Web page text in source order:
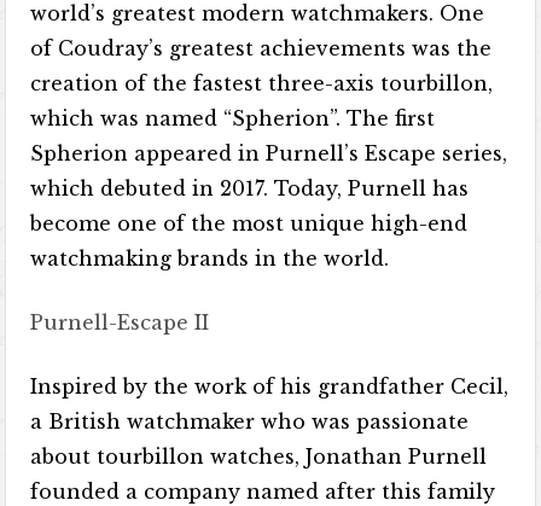
world’s greatest modern watchmakers. One
of Coudray’s greatest achievements was the
creation of the fastest three-axis tourbillon,
which was named “Spherion”. The first
Spherion appeared in Purnell’s Escape series,
which debuted in 2017. Today, Purnell has
become one of the most unique high-end
watchmaking brands in the world.
Purnell-Escape II
Inspired by the work of his grandfather Cecil,
a British watchmaker who was passionate
about tourbillon watches, Jonathan Purnell
founded a company named after this family